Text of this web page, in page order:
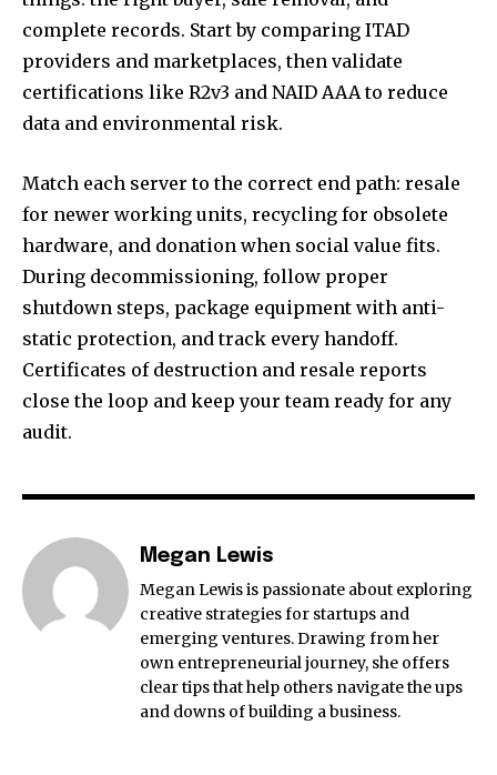
complete records. Start by comparing ITAD
providers and marketplaces, then validate
certifications like R2v3 and NAID AAA to reduce
data and environmental risk.
Match each server to the correct end path: resale
for newer working units, recycling for obsolete
hardware, and donation when social value fits.
During decommissioning, follow proper
shutdown steps, package equipment with anti-
static protection, and track every handoff.
Certificates of destruction and resale reports
close the loop and keep your team ready for any
audit.
Megan Lewis
Megan Lewis is passionate about exploring
creative strategies for startups and
emerging ventures. Drawing from her
own entrepreneurial journey, she offers
clear tips that help others navigate the ups
and downs of building a business.